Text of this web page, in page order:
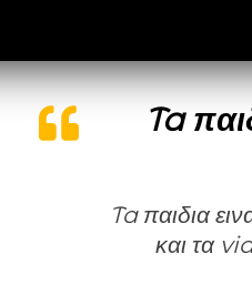
Ta
Ta παιδια ειναι εξαιρετικα!Το support ειναι αμεσο
και τα